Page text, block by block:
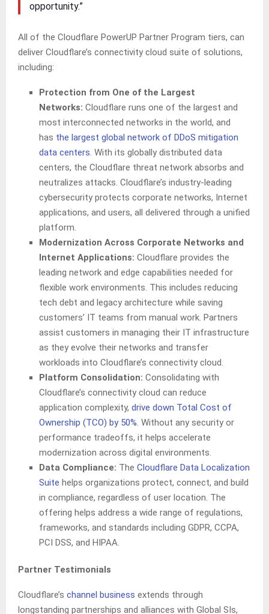
opportunity.”
All of the Cloudflare PowerUP Partner Program tiers, can
deliver Cloudflare’s connectivity cloud suite of solutions,
including:
Protection from One of the Largest
Networks: Cloudflare runs one of the largest and
most interconnected networks in the world, and
has the largest global network of DDoS mitigation
data centers. With its globally distributed data
centers, the Cloudflare threat network absorbs and
neutralizes attacks. Cloudflare’s industry-leading
cybersecurity protects corporate networks, Internet
applications, and users, all delivered through a unified
platform.
Modernization Across Corporate Networks and
Internet Applications: Cloudflare provides the
leading network and edge capabilities needed for
flexible work environments. This includes reducing
tech debt and legacy architecture while saving
customers’ IT teams from manual work. Partners
assist customers in managing their IT infrastructure
as they evolve their networks and transfer
workloads into Cloudflare’s connectivity cloud.
Platform Consolidation: Consolidating with
Cloudflare’s connectivity cloud can reduce
application complexity, drive down Total Cost of
Ownership (TCO) by 50%. Without any security or
performance tradeoffs, it helps accelerate
modernization across digital environments.
Data Compliance: The Cloudflare Data Localization
Suite helps organizations protect, connect, and build
in compliance, regardless of user location. The
offering helps address a wide range of regulations,
frameworks, and standards including GDPR, CCPA,
PCI DSS, and HIPAA.
Partner Testimonials
Cloudflare’s channel business extends through
longstanding partnerships and alliances with Global SIs,